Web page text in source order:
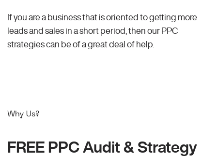
If you are a business that is oriented to getting more
leads and sales in a short period, then our PPC
strategies can be of a great deal of help.
Why Us?
FREE PPC Audit & Strategy